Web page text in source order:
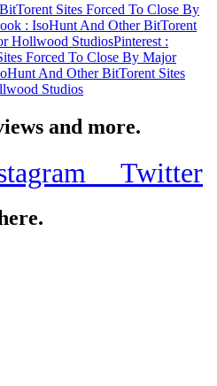
Sites Forced To Close By
: IsoHunt And Other BitTorent
Hollwood StudiosPinterest :
Forced To Close By Major
And Other BitTorent Sites
Studios
and more.
Twitter